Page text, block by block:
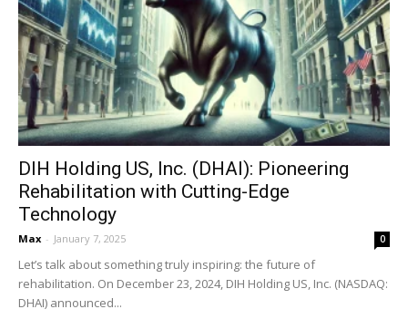
DIH Holding US, Inc. (DHAI): Pioneering
Rehabilitation with Cutting-Edge
Technology
Max - January 7, 2025 0
Let’s talk about something truly inspiring: the future of
rehabilitation. On December 23, 2024, DIH Holding US, Inc. (NASDAQ:
DHAI) announced...